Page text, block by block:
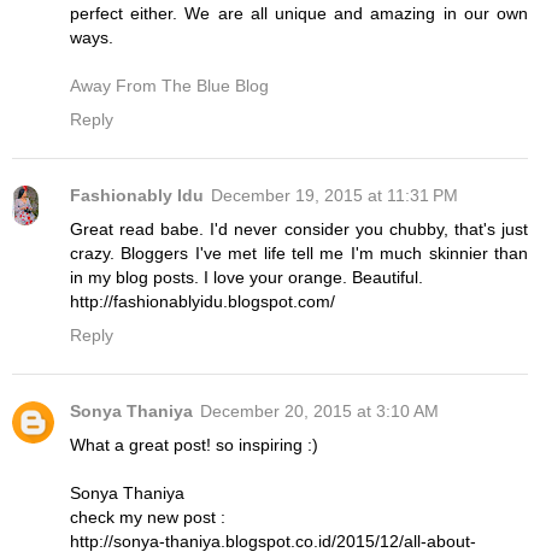
perfect either. We are all unique and amazing in our own
ways.
Away From The Blue Blog
Reply
Fashionably Idu December 19, 2015 at 11:31 PM
Great read babe. I'd never consider you chubby, that's just
crazy. Bloggers I've met life tell me I'm much skinnier than
in my blog posts. I love your orange. Beautiful.
http://fashionablyidu.blogspot.com/
Reply
Sonya Thaniya December 20, 2015 at 3:10 AM
What a great post! so inspiring :)
Sonya Thaniya
check my new post :
http://sonya-thaniya.blogspot.co.id/2015/12/all-about-